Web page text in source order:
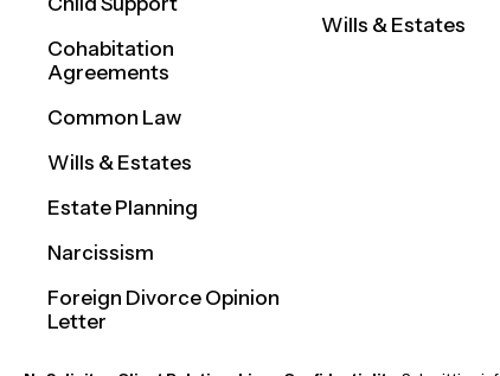
Cohabitation
Agreements
Common Law
Wills & Estates
Estate Planning
Narcissism
Foreign Divorce Opinion
Letter
Wills & Estates